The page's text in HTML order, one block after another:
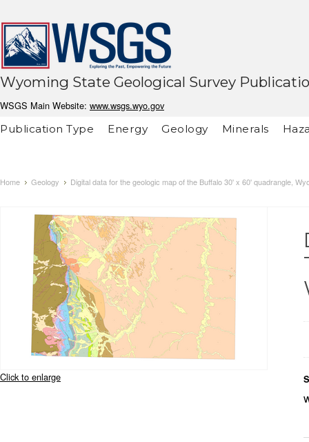
Wyoming State Geological Survey
WSGS Main Website: www.wsgs.wyo.gov
Publication Type
Energy Geology Minerals
Home Geology Digital data for the geologic map of the Buffalo 30' x 60' quadrangle,
Click to enlarge